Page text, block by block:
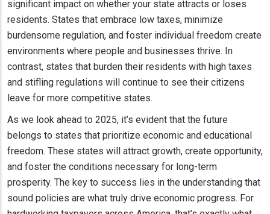
significant impact on whether your state attracts or loses
residents. States that embrace low taxes, minimize
burdensome regulation, and foster individual freedom create
environments where people and businesses thrive. In
contrast, states that burden their residents with high taxes
and stifling regulations will continue to see their citizens
leave for more competitive states.
As we look ahead to 2025, it’s evident that the future
belongs to states that prioritize economic and educational
freedom. These states will attract growth, create opportunity,
and foster the conditions necessary for long-term
prosperity. The key to success lies in the understanding that
sound policies are what truly drive economic progress. For